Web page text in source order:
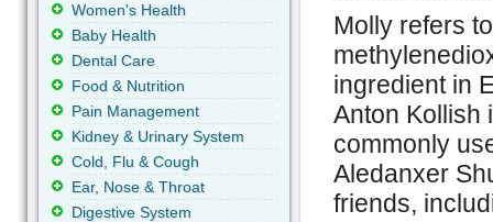
Molly refers
ingredient in
Anton Kollish
commonly
Aledanxer
friends,
Women's Health
Baby Health
Dental Care
Food & Nutrition
Pain Management
Kidney & Urinary System
Cold, Flu & Cough
Ear, Nose & Throat
Digestive System